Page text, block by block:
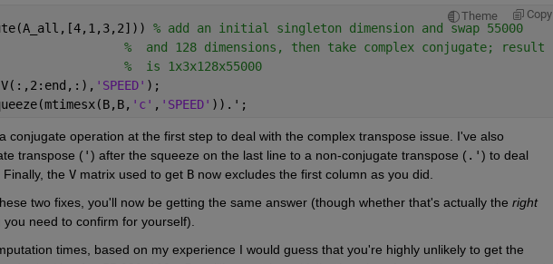
Theme Copy
% add an initial singleton dimension and swap 55000
%  and 128 dimensions, then take complex conjugate; result
%  is 1x3x128x55000
'SPEED' );
'c' , 'SPEED' )).';
conjugate operation at the first step to deal with the complex transpose issue. I've also
transpose (') after the squeeze on the last line to a non-conjugate transpose (.') to deal
the V matrix used to get B now excludes the first column as you did.
two fixes, you'll now be getting the same answer (though whether that's actually the right
need to confirm for yourself).
times, based on my experience I would guess that you're highly unlikely to get the